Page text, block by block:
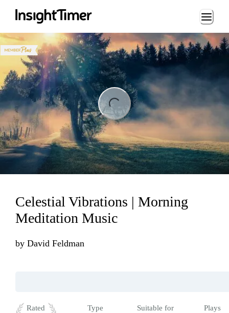
Loading...
Celestial Vibrations | Morning
Meditation Music
by David Feldman
Rated
Type
Suitable for
Plays